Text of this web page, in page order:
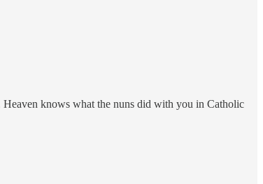
Heaven knows what the nuns did with you in Catholic